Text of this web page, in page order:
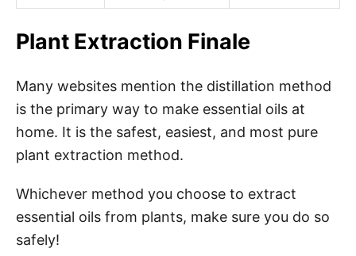
Plant Extraction Finale
Many websites mention the distillation method
is the primary way to make essential oils at
home. It is the safest, easiest, and most pure
plant extraction method.
Whichever method you choose to extract
essential oils from plants, make sure you do so
safely!